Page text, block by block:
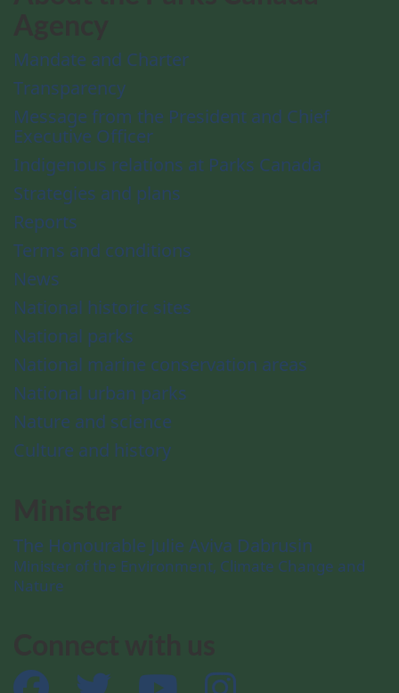
Mandate and Charter
Transparency
Message from the President and Chief
Executive Officer
Indigenous relations at Parks Canada
Strategies and plans
Reports
Terms and conditions
News
National historic sites
National parks
National marine conservation areas
National urban parks
Nature and science
Culture and history
The Honourable Julie Aviva Dabrusin
Minister of the Environment, Climate Change and
Nature
Facebook Twitter YouTube